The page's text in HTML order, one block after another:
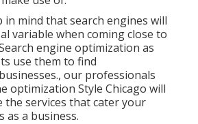
in mind that search engines will
variable when coming close to
engine optimization as
use them to find
our professionals
optimization Style Chicago will
the services that cater your
as a business.